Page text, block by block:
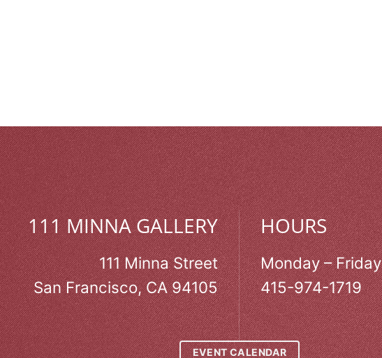
111 MINNA GALLERY
111 Minna Street
San Francisco, CA 94105
HOURS
Monday – Friday
415-974-1719
EVENT CALENDAR